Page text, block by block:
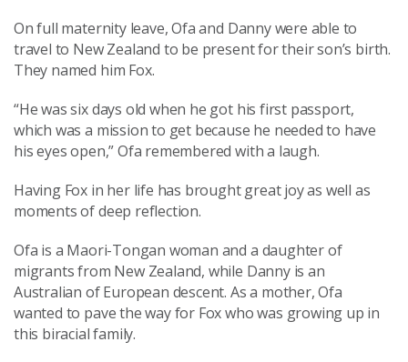
On full maternity leave, Ofa and Danny were able to
travel to New Zealand to be present for their son’s birth.
They named him Fox.
“He was six days old when he got his first passport,
which was a mission to get because he needed to have
his eyes open,” Ofa remembered with a laugh.
Having Fox in her life has brought great joy as well as
moments of deep reflection.
Ofa is a Maori-Tongan woman and a daughter of
migrants from New Zealand, while Danny is an
Australian of European descent. As a mother, Ofa
wanted to pave the way for Fox who was growing up in
this biracial family.